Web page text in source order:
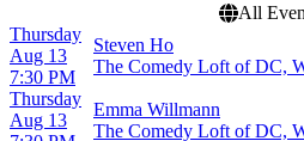
All
Thursday
Aug 13
7:30 PM
Steven Ho
The Comedy Loft of DC,
Thursday
Aug 13
Emma Willmann
The Comedy Loft of DC,